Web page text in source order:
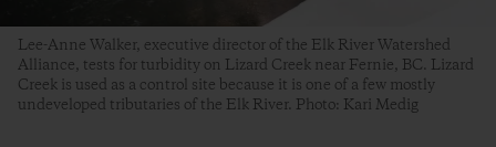
Lee-Anne Walker, executive director of the Elk River Watershed
Alliance, tests for turbidity on Lizard Creek near Fernie, BC. Lizard
Creek is used as a control site because it is one of a few mostly
undeveloped tributaries of the Elk River. Photo: Kari Medig